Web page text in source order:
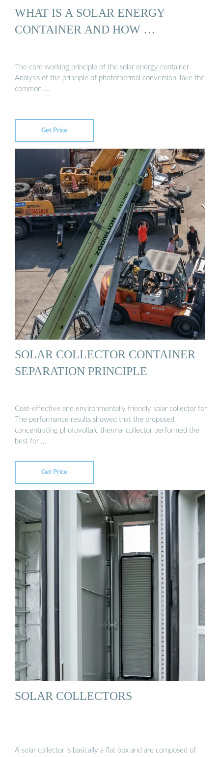
WHAT IS A SOLAR ENERGY
CONTAINER AND HOW …
The core working principle of the solar energy container
Analysis of the principle of photothermal conversion Take the
common …
Get Price
SOLAR COLLECTOR CONTAINER
SEPARATION PRINCIPLE
Cost-effective and environmentally friendly solar collector for
The performance results showed that the proposed
concentrating photovoltaic thermal collector performed the
best for …
Get Price
SOLAR COLLECTORS
A solar collector is basically a flat box and are composed of